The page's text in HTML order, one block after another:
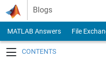
Skip to content
Blogs
MATLAB Answers File